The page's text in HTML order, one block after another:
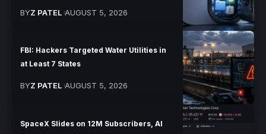
BYZ PATEL AUGUST 5, 2026
FBI: Hackers Targeted Water Utilities in
at Least 7 States
BYZ PATEL AUGUST 5, 2026
SpaceX Slides on 12M Subscribers, AI